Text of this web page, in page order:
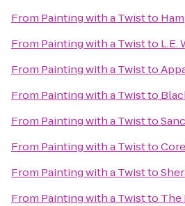
From Painting with a Twistto
From Painting with a Twistto L.E.
From Painting with a Twistto
From Painting with a Twistto
From Painting with a Twistto
From Painting with a Twistto
From Painting with a Twistto
From Painting with a Twistto The